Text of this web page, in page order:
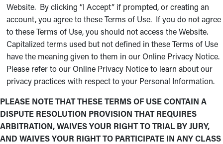
Website. By clicking “I Accept” if prompted, or creating an
account, you agree to these Terms of Use. If you do not agree
to these Terms of Use, you should not access the Website.
Capitalized terms used but not defined in these Terms of Use
have the meaning given to them in our Online Privacy Notice.
Please refer to our Online Privacy Notice to learn about our
privacy practices with respect to your Personal Information.
PLEASE NOTE THAT THESE TERMS OF USE CONTAIN A
DISPUTE RESOLUTION PROVISION THAT REQUIRES
ARBITRATION, WAIVES YOUR RIGHT TO TRIAL BY JURY,
AND WAIVES YOUR RIGHT TO PARTICIPATE IN ANY CLASS